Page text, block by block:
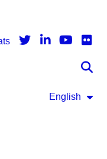
English